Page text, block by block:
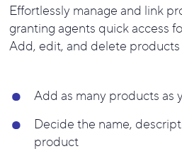
Effortlessly manage and link
granting agents quick access
Add, edit, and delete products
Add as many products as
Decide the name,
product